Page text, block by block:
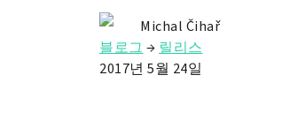
Michal Čihař
블로그 → 릴리스
2017년 5월 24일